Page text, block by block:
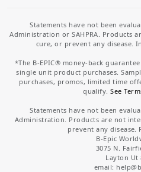
Statements have not been
Administration or SAHPRA. Products
cure, or prevent any disease.
*The B-EPIC® money-back
single unit product purchases.
purchases, promos, limited time
qualify.See
Statements have not been
Administration. Products are not
prevent any disease.
B-Epic
3075 N.
Layton Ut
email: help